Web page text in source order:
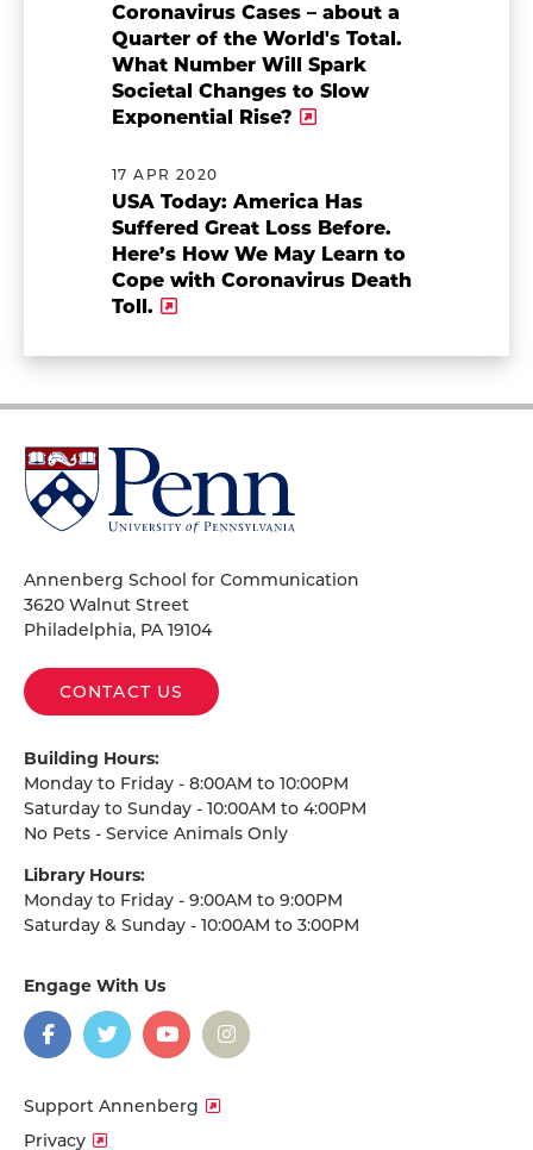
Coronavirus Cases – about a
Quarter of the World's Total.
What Number Will Spark
Societal Changes to Slow
Exponential Rise?
17 APR 2020
USA Today: America Has
Suffered Great Loss Before.
Here’s How We May Learn to
Cope with Coronavirus Death
Toll.
University
of
Pennsylvania
Annenberg School for Communication
3620 Walnut Street
Philadelphia, PA 19104
CONTACT US
Building Hours:
Monday to Friday - 8:00AM to 10:00PM
Saturday to Sunday - 10:00AM to 4:00PM
No Pets - Service Animals Only
Library Hours:
Monday to Friday - 9:00AM to 9:00PM
Saturday & Sunday - 10:00AM to 3:00PM
Engage With Us
social
media
Facebook
TwitterYouTubeInstagram
Support Annenberg
Privacy